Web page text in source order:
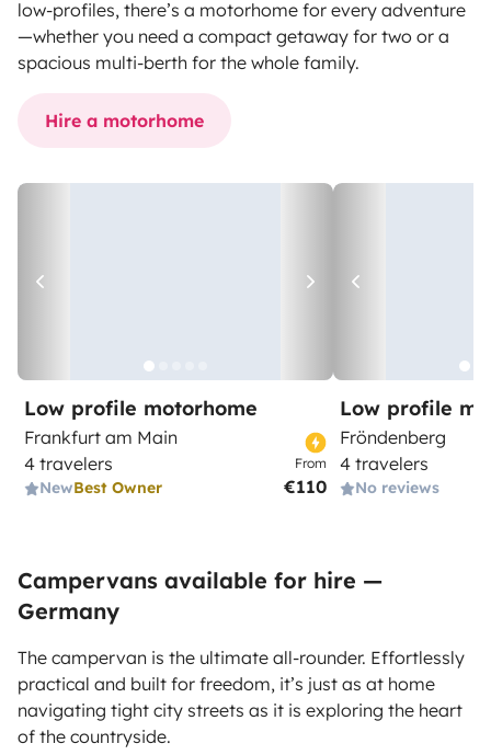
low-profiles, there’s a motorhome for every adventure
—whether you need a compact getaway for two or a
spacious multi-berth for the whole family.
Hire a motorhome
Low profile motorhome
Frankfurt am Main
4 travelers
NewBest Owner
From
€110
Low profile
Fröndenberg
4 travelers
No reviews
Campervans available for hire —
Germany
The campervan is the ultimate all-rounder. Effortlessly
practical and built for freedom, it’s just as at home
navigating tight city streets as it is exploring the heart
of the countryside.